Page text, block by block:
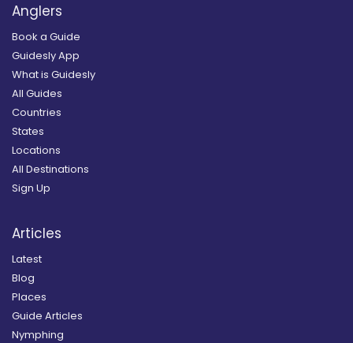
Anglers
Book a Guide
Guidesly App
What is Guidesly
All Guides
Countries
States
Locations
All Destinations
Sign Up
Articles
Latest
Blog
Places
Guide Articles
Nymphing